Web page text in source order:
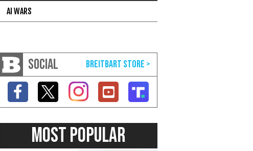
AI WARS
SOCIAL
MOST POPULAR